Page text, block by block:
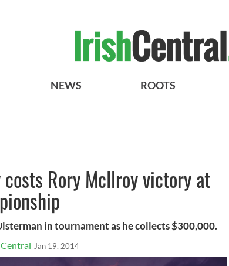
NEWS ROOTS
Rory McIlroy victory at
in tournament as he collects $300,000.
Jan 19, 2014